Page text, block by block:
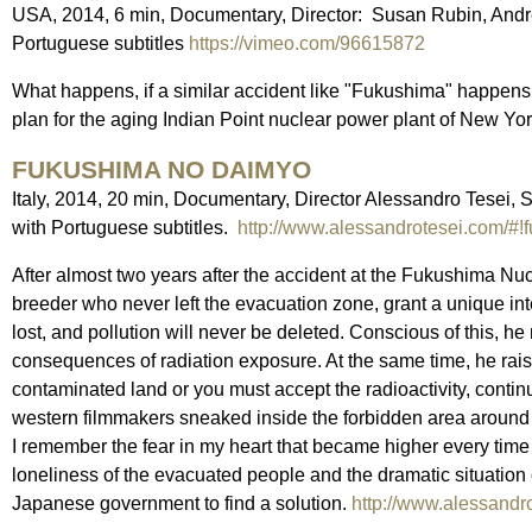
USA, 2014, 6 min, Documentary, Director: Susan Rubin,
Portuguese subtitles https://vimeo.com/96615872
What happens, if a similar accident like "Fukushima"
plan for the aging Indian Point nuclear power plant of New
FUKUSHIMA NO DAIMYO
Italy, 2014, 20 min, Documentary, Director Alessandro
with Portuguese subtitles.
http://www.alessandrotesei.com/
After almost two years after the accident at the Fukushima
breeder who never left the evacuation zone, grant a unique
lost, and pollution will never be deleted. Conscious of this,
consequences of radiation exposure. At the same time, he
contaminated land or you must accept the radioactivity,
western filmmakers sneaked inside the forbidden area
I remember the fear in my heart that became higher every
loneliness of the evacuated people and the dramatic
Japanese government to find a solution. http://